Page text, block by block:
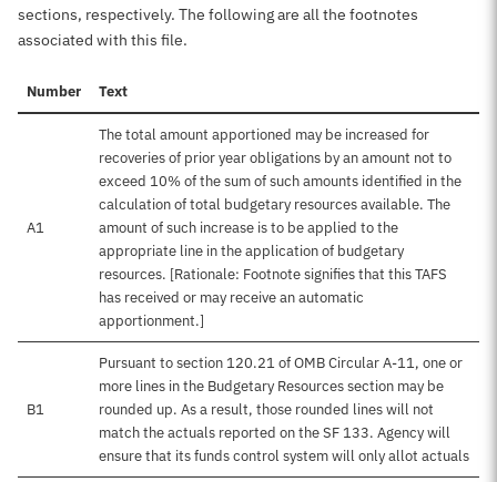
sections, respectively. The following are all the footnotes
associated with this file.
Number Text
A1
The total amount apportioned may be increased for
recoveries of prior year obligations by an amount not to
exceed 10% of the sum of such amounts identified in the
calculation of total budgetary resources available. The
amount of such increase is to be applied to the
appropriate line in the application of budgetary
resources. [Rationale: Footnote signifies that this TAFS
has received or may receive an automatic
apportionment.]
B1
Pursuant to section 120.21 of OMB Circular A-11, one or
more lines in the Budgetary Resources section may be
rounded up. As a result, those rounded lines will not
match the actuals reported on the SF 133. Agency will
ensure that its funds control system will only allot actuals